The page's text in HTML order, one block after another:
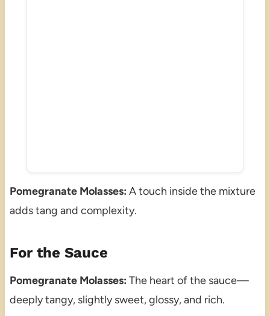
Pomegranate Molasses: A touch inside the mixture
adds tang and complexity.
For the Sauce
Pomegranate Molasses: The heart of the sauce—
deeply tangy, slightly sweet, glossy, and rich.